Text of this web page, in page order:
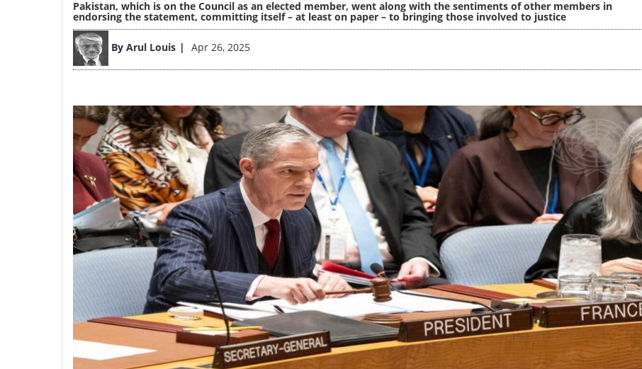
Pakistan, which is on the Council as an elected member, went along with the sentiments of other members in
endorsing the statement, committing itself – at least on paper – to bringing those involved to justice
By Arul Louis Apr 26, 2025
Image